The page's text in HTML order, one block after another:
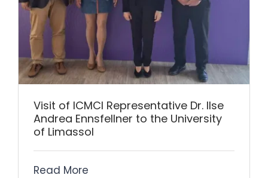
Visit of ICMCI Representative Dr. Ilse
Andrea Ennsfellner to the University
of Limassol
Read More